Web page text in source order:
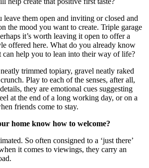
leave them open and inviting or closed and
the mood you want to create. Triple garage
it’s worth leaving it open to offer a
offered here. What do you already know
can help you to lean into their way of life?
trimmed topiary, gravel neatly raked
Play to each of the senses, after all,
they are emotional cues suggesting
at the end of a long working day, or on a
friends come to stay.
home know how to welcome?
So often consigned to a ‘just there’
it comes to viewings, they carry an